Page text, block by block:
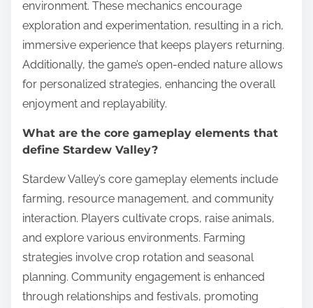
environment. These mechanics encourage
exploration and experimentation, resulting in a rich,
immersive experience that keeps players returning.
Additionally, the game’s open-ended nature allows
for personalized strategies, enhancing the overall
enjoyment and replayability.
What are the core gameplay elements that
define Stardew Valley?
Stardew Valley’s core gameplay elements include
farming, resource management, and community
interaction. Players cultivate crops, raise animals,
and explore various environments. Farming
strategies involve crop rotation and seasonal
planning. Community engagement is enhanced
through relationships and festivals, promoting